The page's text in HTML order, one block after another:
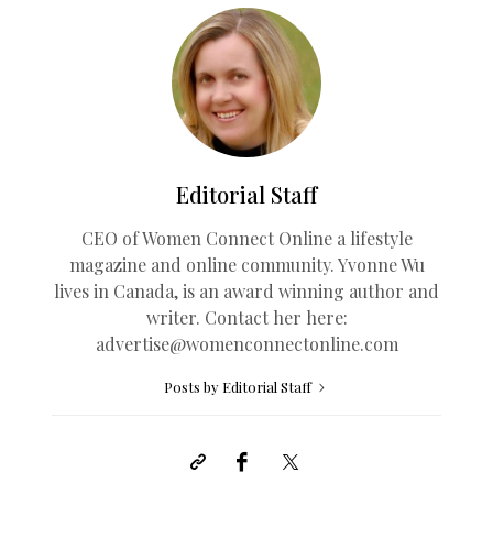
Editorial Staff
CEO of Women Connect Online a lifestyle
magazine and online community. Yvonne Wu
lives in Canada, is an award winning author and
writer. Contact her here:
advertise@womenconnectonline.com
Posts by Editorial Staff